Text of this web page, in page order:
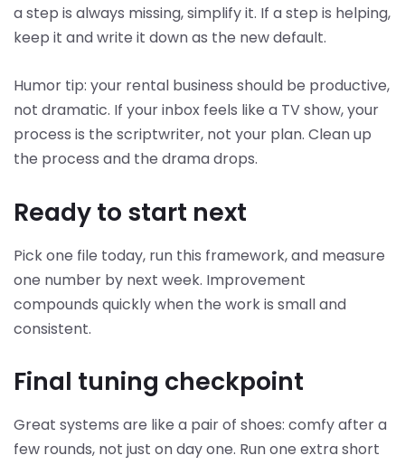
a step is always missing, simplify it. If a step is helping,
keep it and write it down as the new default.
Humor tip: your rental business should be productive,
not dramatic. If your inbox feels like a TV show, your
process is the scriptwriter, not your plan. Clean up
the process and the drama drops.
Ready to start next
Pick one file today, run this framework, and measure
one number by next week. Improvement
compounds quickly when the work is small and
consistent.
Final tuning checkpoint
Great systems are like a pair of shoes: comfy after a
few rounds, not just on day one. Run one extra short